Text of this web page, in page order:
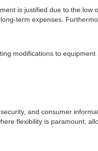
is justified due to the low
term expenses.
modifications to
and consumer
flexibility is paramount,